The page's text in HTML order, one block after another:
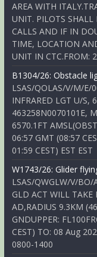
AREA WITH
UNIT. PILOTS SHALL
CALLS AND IF IN
TIME, LOCATION
UNIT IN CTC.FROM:
B1304/26: Obstacle
LSAS/QOLAS/V/M/E/
INFRARED LGT U/S,
463258N0070101E,
6570.1FT
06:57 GMT (08:57
01:59 CEST) EST EST
W1743/26: Glider
LSAS/QWGLW/V/
GLD ACT WILL TAKE
AD,RADIUS 9.3KM
GNDUPPER:
CEST) TO: 08 Aug
0800-1400